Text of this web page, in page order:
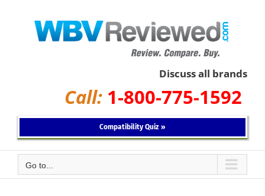
Discuss all brands
Call: 1-800-775-1592
Compatibility Quiz »
Go to...